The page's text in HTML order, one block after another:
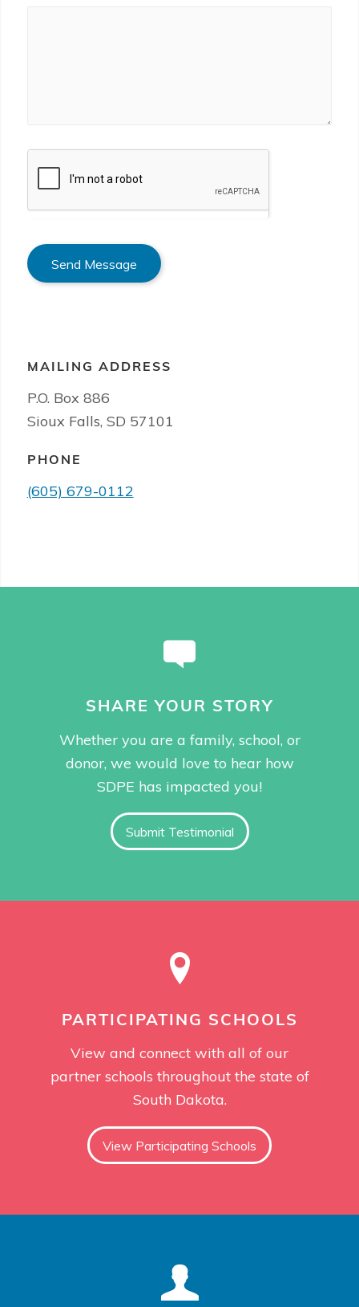
Send Message
MAILING ADDRESS
P.O. Box 886
Sioux Falls, SD 57101
PHONE
(605) 679-0112
SHARE YOUR STORY
Whether you are a family, school, or
donor, we would love to hear how
SDPE has impacted you!
Submit Testimonial
PARTICIPATING SCHOOLS
View and connect with all of our
partner schools throughout the state of
South Dakota.
View Participating Schools